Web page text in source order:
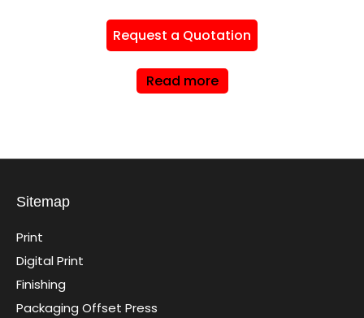
Request a Quotation
Read more
Sitemap
Print
Digital Print
Finishing
Packaging Offset Press